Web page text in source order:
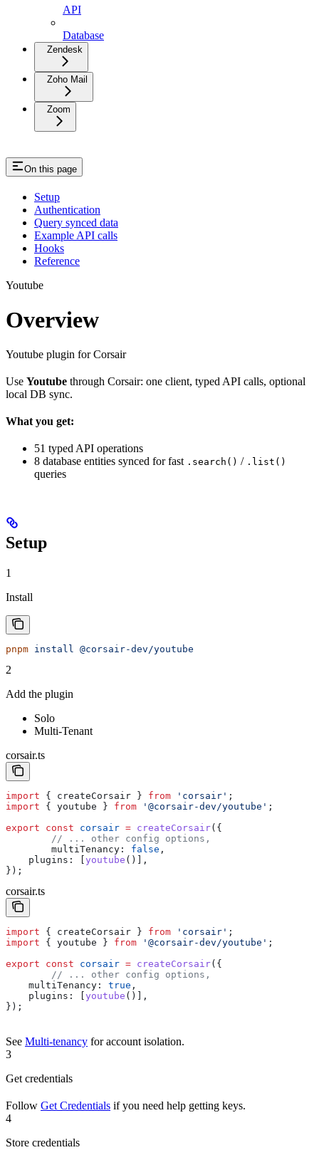
API
Database
Zendesk
Zoho Mail
Zoom
On this page
Setup
Authentication
Query synced data
Example API calls
Hooks
Reference
Youtube
Overview
Youtube plugin for Corsair
Use Youtube through Corsair: one client, typed API calls, optional
local DB sync.
What you get:
51 typed API operations
8 database entities synced for fast .search() / .list()
queries
Setup
1
Install
pnpm install @corsair-dev/youtube
2
Add the plugin
Solo
Multi-Tenant
corsair.ts
import { createCorsair } from 'corsair' ;
import { youtube } from '@corsair-dev/youtube' ;
export const corsair = createCorsair({
	// ... other config options,
	multiTenancy:
false ,
    plugins:
youtube ()],
});
corsair.ts
import { createCorsair } from 'corsair' ;
import { youtube } from '@corsair-dev/youtube' ;
export const corsair = createCorsair({
	// ... other config options,
    multiTenancy:
true ,
    plugins:
youtube ()],
});
See Multi-tenancy for account isolation.
3
Get credentials
Follow Get Credentials if you need help getting keys.
4
Store credentials